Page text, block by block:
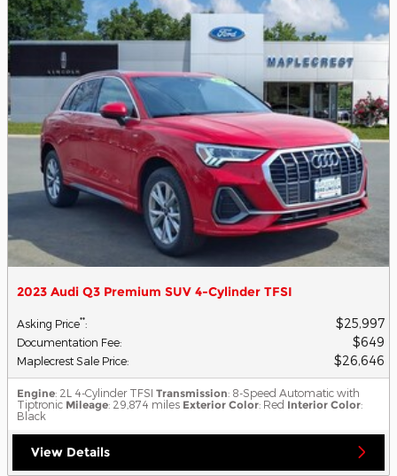
2023 Audi Q3 Premium SUV 4-Cylinder TFSI
Asking Price**: $25,997
Documentation Fee: $649
Maplecrest Sale Price: $26,646
Engine: 2L 4-Cylinder TFSI Transmission: 8-Speed Automatic with
Tiptronic Mileage: 29,874 miles Exterior Color: Red Interior Color:
Black
View Details